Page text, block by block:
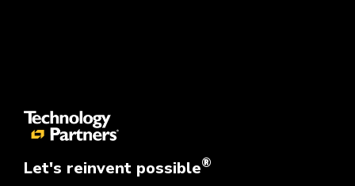
Let's reinvent possible®